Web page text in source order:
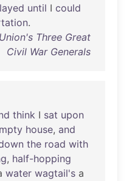
until I could
.
Three Great
Civil War Generals
think I sat upon
house, and
the road with
, half-hopping
water wagtail's a